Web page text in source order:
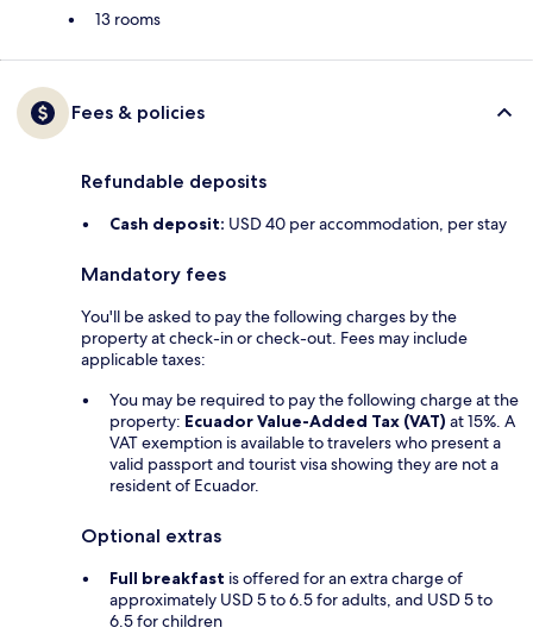
13 rooms
Fees & policies
Refundable deposits
Cash deposit: USD 40 per accommodation, per stay
Mandatory fees
You'll be asked to pay the following charges by the
property at check-in or check-out. Fees may include
applicable taxes:
You may be required to pay the following charge at the
property: Ecuador Value-Added Tax (VAT) at 15%. A
VAT exemption is available to travelers who present a
valid passport and tourist visa showing they are not a
resident of Ecuador.
Optional extras
Full breakfast is offered for an extra charge of
approximately USD 5 to 6.5 for adults, and USD 5 to
6.5 for children